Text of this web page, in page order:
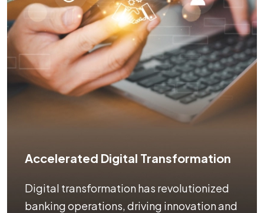
Accelerated Digital Transformation
Digital transformation has revolutionized
banking operations, driving innovation and